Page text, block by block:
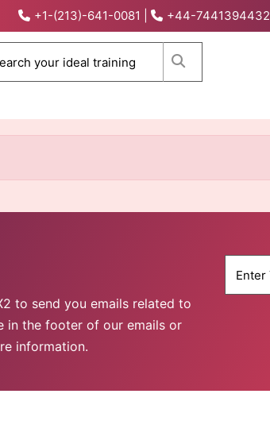
+1-(213)-641-0081 +44-7441394432
to send you emails related to
in the footer of our emails or
information.